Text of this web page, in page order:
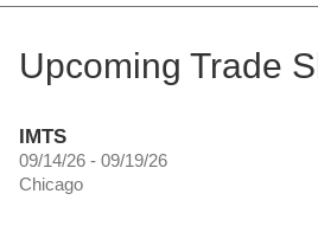
Upcoming Trade
IMTS
09/14/26 - 09/19/26
Chicago